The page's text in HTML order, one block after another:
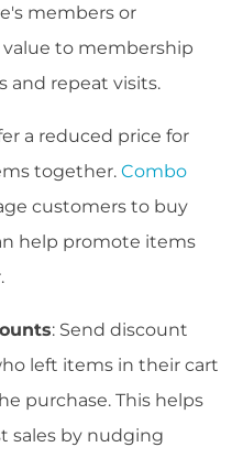
members or
value to membership
and repeat visits.
a reduced price for
together. Combo
customers to buy
help promote items
: Send discount
left items in their cart
purchase. This helps
sales by nudging